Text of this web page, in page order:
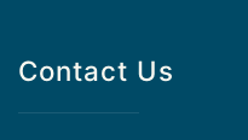
Contact Us